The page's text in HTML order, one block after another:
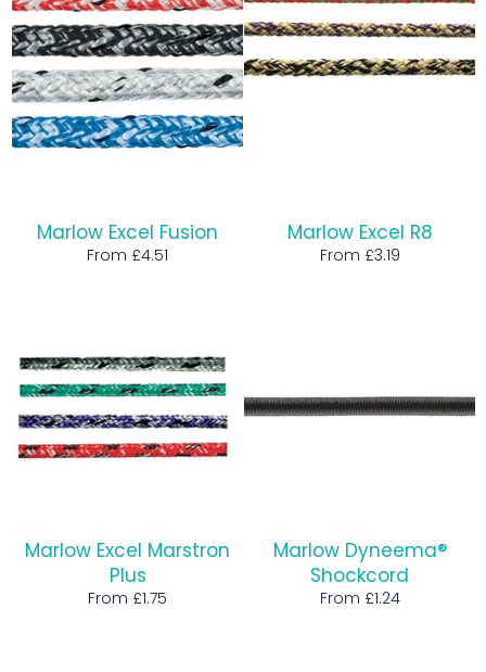
Marlow Excel Fusion
From £4.51
Marlow Excel R8
From £3.19
Marlow Excel Marstron
Plus
From £1.75
Marlow Dyneema®
Shockcord
From £1.24